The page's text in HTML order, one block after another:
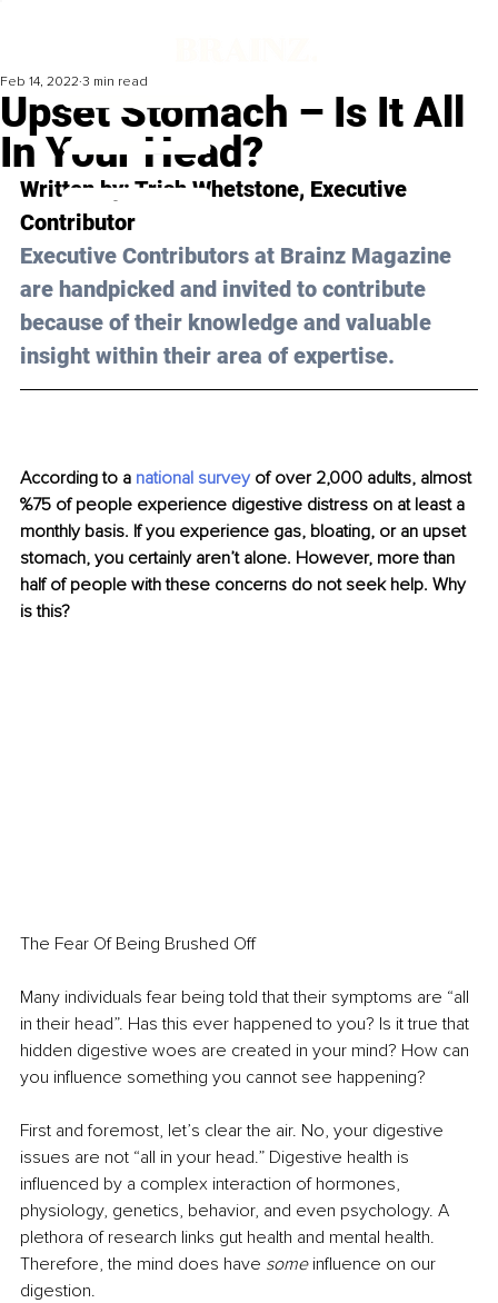
Upset Stomach – Is It All
In Your Head?
Feb 14, 2022 3 min read
Written by: Trish Whetstone, Executive
Contributor
Executive Contributors at Brainz Magazine
are handpicked and invited to contribute
because of their knowledge and valuable
insight within their area of expertise.
According to a national survey of over 2,000 adults, almost
%75 of people experience digestive distress on at least a
monthly basis. If you experience gas, bloating, or an upset
stomach, you certainly aren’t alone. However, more than
half of people with these concerns do not seek help. Why
is this?
The Fear Of Being Brushed Off
Many individuals fear being told that their symptoms are “all
in their head”. Has this ever happened to you? Is it true that
hidden digestive woes are created in your mind? How can
you inﬂuence something you cannot see happening?
First and foremost, let’s clear the air. No, your digestive
issues are not “all in your head.” Digestive health is
inﬂuenced by a complex interaction of hormones,
physiology, genetics, behavior, and even psychology. A
plethora of research links gut health and mental health.
Therefore, the mind does have some inﬂuence on our
digestion.